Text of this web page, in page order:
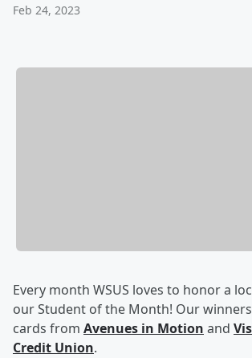
Feb 24, 2023
Every month WSUS loves to honor a
our Student of the Month! Our
cards from Avenues in Motion and
Credit Union.